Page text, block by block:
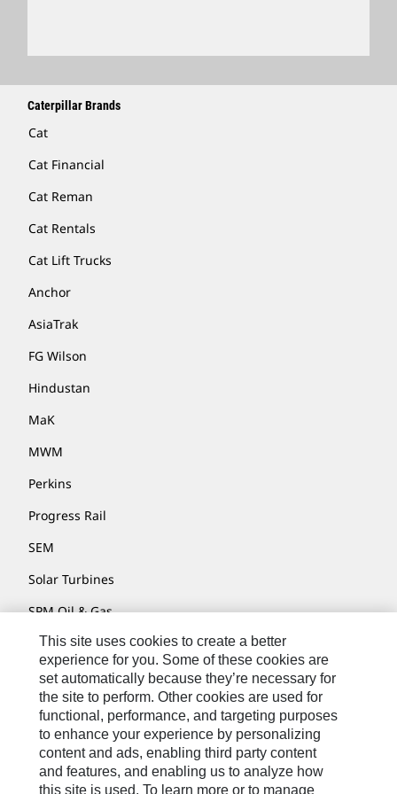
Caterpillar Brands
Cat
Cat Financial
Cat Reman
Cat Rentals
Cat Lift Trucks
Anchor
AsiaTrak
FG Wilson
Hindustan
MaK
MWM
Perkins
Progress Rail
SEM
Solar Turbines
SPM Oil & Gas
Turner Powertrain Systems
Contact
Site Map
Accessibility
This site uses cookies to create a better
experience for you. Some of these cookies are
set automatically because they’re necessary for
the site to perform. Other cookies are used for
functional, performance, and targeting purposes
to enhance your experience by personalizing
content and ads, enabling third party content
and features, and enabling us to analyze how
this site is used. To learn more or to manage